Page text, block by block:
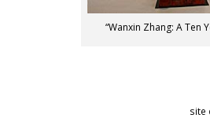
“Wanxin Zhang: A Ten
site